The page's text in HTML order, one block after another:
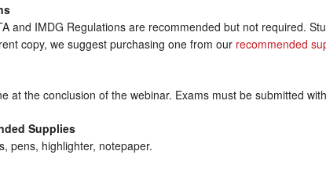
and IMDG Regulations are recommended but not required.
copy, we suggest purchasing one from our recommended
at the conclusion of the webinar. Exams must be submitted
Supplies
pens, highlighter, notepaper.